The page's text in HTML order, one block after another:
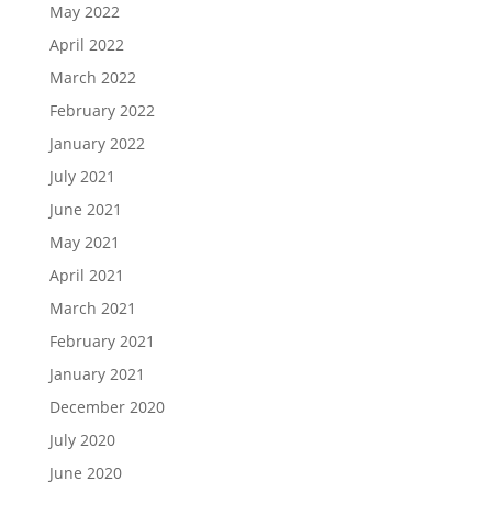
May 2022
April 2022
March 2022
February 2022
January 2022
July 2021
June 2021
May 2021
April 2021
March 2021
February 2021
January 2021
December 2020
July 2020
June 2020